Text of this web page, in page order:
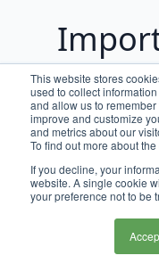
This website stores
used to collect
and allow us to
improve and customize
and metrics about our
To find out more about
If you decline, your
website. A single cookie
your preference not to be
Spring
As of
GA, all
upgraded
& 3.5.